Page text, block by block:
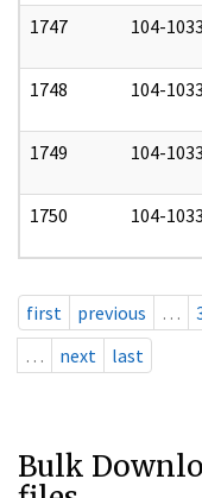
1747 104-
1748 104-
1749 104-
1750 104-
first previous …
…
next last
Bulk